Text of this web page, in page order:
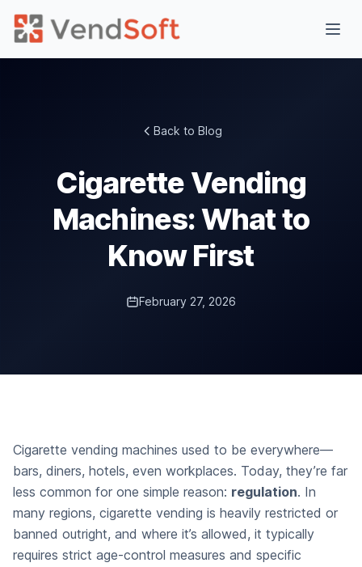
Back to Blog
Cigarette Vending
Machines: What to
Know First
February 27, 2026
Cigarette vending machines used to be everywhere—
bars, diners, hotels, even workplaces. Today, they’re far
less common for one simple reason: regulation. In
many regions, cigarette vending is heavily restricted or
banned outright, and where it’s allowed, it typically
requires strict age-control measures and specific